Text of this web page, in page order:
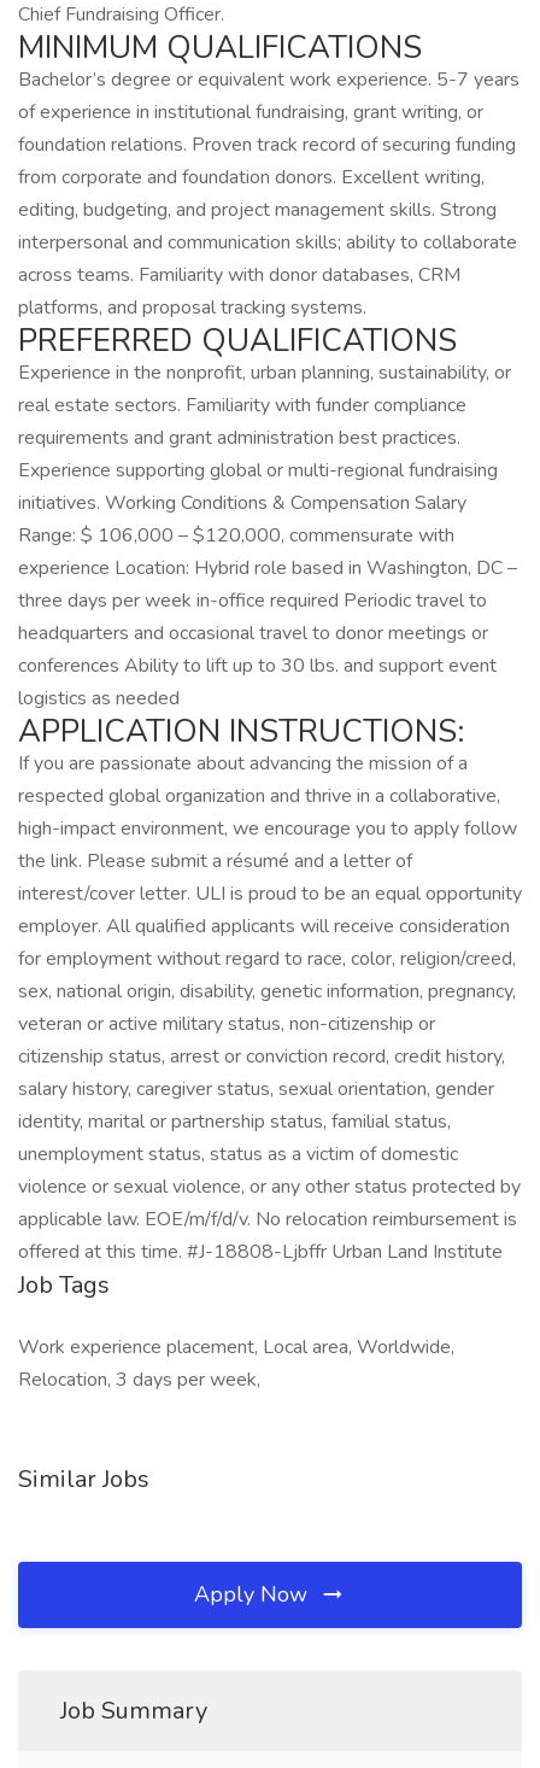
Chief Fundraising Officer.
MINIMUM QUALIFICATIONS
Bachelor’s degree or equivalent work experience. 5-7 years
of experience in institutional fundraising, grant writing, or
foundation relations. Proven track record of securing funding
from corporate and foundation donors. Excellent writing,
editing, budgeting, and project management skills. Strong
interpersonal and communication skills; ability to collaborate
across teams. Familiarity with donor databases, CRM
platforms, and proposal tracking systems.
PREFERRED QUALIFICATIONS
Experience in the nonprofit, urban planning, sustainability, or
real estate sectors. Familiarity with funder compliance
requirements and grant administration best practices.
Experience supporting global or multi-regional fundraising
initiatives. Working Conditions & Compensation Salary
Range: $ 106,000 – $120,000, commensurate with
experience Location: Hybrid role based in Washington, DC –
three days per week in-office required Periodic travel to
headquarters and occasional travel to donor meetings or
conferences Ability to lift up to 30 lbs. and support event
logistics as needed
APPLICATION INSTRUCTIONS:
If you are passionate about advancing the mission of a
respected global organization and thrive in a collaborative,
high-impact environment, we encourage you to apply follow
the link. Please submit a résumé and a letter of
interest/cover letter. ULI is proud to be an equal opportunity
employer. All qualified applicants will receive consideration
for employment without regard to race, color, religion/creed,
sex, national origin, disability, genetic information, pregnancy,
veteran or active military status, non-citizenship or
citizenship status, arrest or conviction record, credit history,
salary history, caregiver status, sexual orientation, gender
identity, marital or partnership status, familial status,
unemployment status, status as a victim of domestic
violence or sexual violence, or any other status protected by
applicable law. EOE/m/f/d/v. No relocation reimbursement is
offered at this time. #J-18808-Ljbffr Urban Land Institute
Job Tags
Work experience placement, Local area, Worldwide,
Relocation, 3 days per week,
Similar Jobs
Apply Now
Job Summary